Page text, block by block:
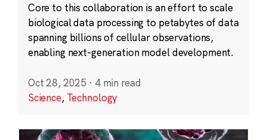
Core to this collaboration is an effort to scale
biological data processing to petabytes of data
spanning billions of cellular observations,
enabling next-generation model development.
Oct 28, 2025 · 4 min read
Science, Technology